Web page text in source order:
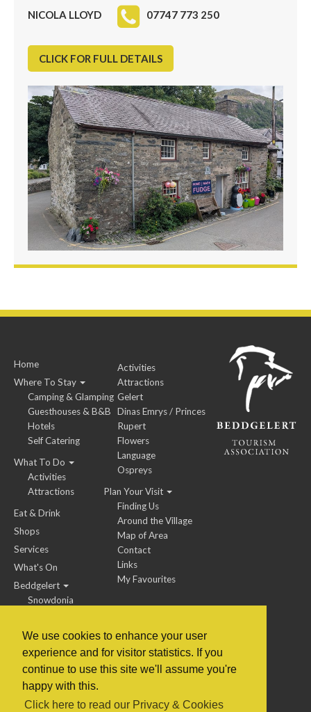
We use cookies to enhance your user
experience and for visitor statistics. If you
continue to use this site we'll assume you're
happy with this.
Click here to read our Privacy & Cookies
NICOLA LLOYD 07747 773 250
CLICK FOR FULL DETAILS
Home
Where To Stay
Camping & Glamping
Guesthouses & B&B
Hotels
Self Catering
What To Do
Activities
Attractions
Eat & Drink
Shops
Services
What's On
Beddgelert
Snowdonia
Activities
Attractions
Gelert
Dinas Emrys / Princes
Rupert
Flowers
Language
Ospreys
Plan Your Visit
Finding Us
Around the Village
Map of Area
Contact
Links
My Favourites
BTA Members / Jobs